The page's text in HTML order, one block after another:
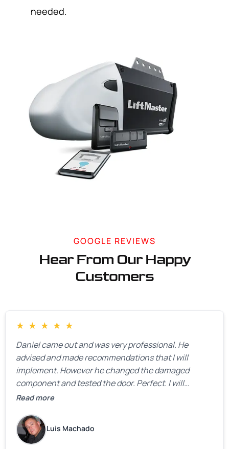
needed.
GOOGLE REVIEWS
Hear From Our Happy
Customers
★ ★ ★ ★ ★
Daniel came out and was very professional. He
advised and made recommendations that I will
implement. However he changed the damaged
component and tested the door. Perfect. I will
definitely call them back to make the recommeded
Read more
Luis Machado